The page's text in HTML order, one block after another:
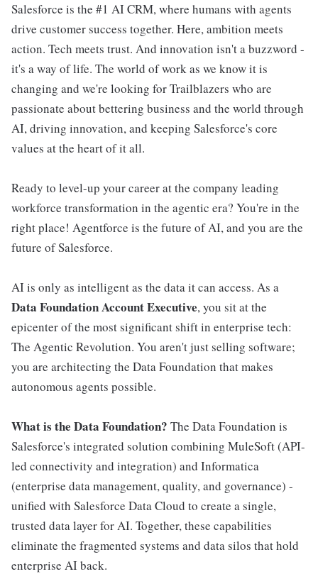
Salesforce is the #1 AI CRM, where humans with agents
drive customer success together. Here, ambition meets
action. Tech meets trust. And innovation isn't a buzzword -
it's a way of life. The world of work as we know it is
changing and we're looking for Trailblazers who are
passionate about bettering business and the world through
AI, driving innovation, and keeping Salesforce's core
values at the heart of it all.
Ready to level-up your career at the company leading
workforce transformation in the agentic era? You're in the
right place! Agentforce is the future of AI, and you are the
future of Salesforce.
AI is only as intelligent as the data it can access. As a
Data Foundation Account Executive, you sit at the
epicenter of the most significant shift in enterprise tech:
The Agentic Revolution. You aren't just selling software;
you are architecting the Data Foundation that makes
autonomous agents possible.
What is the Data Foundation? The Data Foundation is
Salesforce's integrated solution combining MuleSoft (API-
led connectivity and integration) and Informatica
(enterprise data management, quality, and governance) -
unified with Salesforce Data Cloud to create a single,
trusted data layer for AI. Together, these capabilities
eliminate the fragmented systems and data silos that hold
enterprise AI back.